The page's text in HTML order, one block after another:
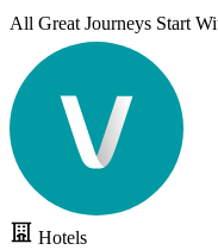
All Great Journeys Start
Hotels